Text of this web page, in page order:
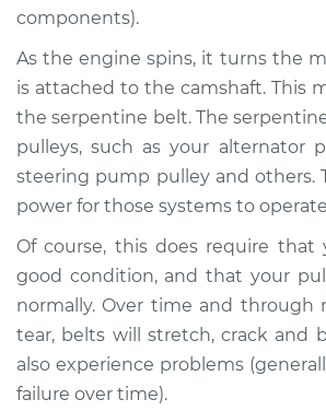
1987 Toyota Supra
Service type
Loud
rattling
from
Estimate $94.99
Shop/Dealer Price $105.01-
1994 Toyota Supra
L6-3.0L
components).
As the engine spins, it turns the
is attached to the camshaft. This
the serpentine belt. The
pulleys, such as your alternator
steering pump pulley and others.
power for those systems to
Of course, this does require that
good condition, and that your
normally. Over time and through
tear, belts will stretch, crack and
also experience problems
failure over time).